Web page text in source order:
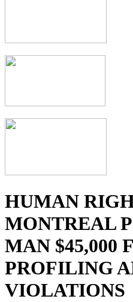
HUMAN
MONTREAL
MAN $45,000
PROFILING
VIOLATIONS